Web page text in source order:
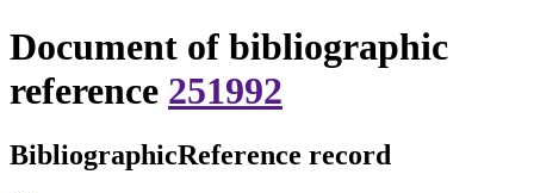
Document of bibliographic
reference 251992
BibliographicReference record